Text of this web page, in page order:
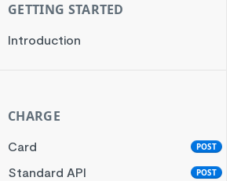
GETTING STARTED
Introduction
CHARGE
Card POST
Standard API POST